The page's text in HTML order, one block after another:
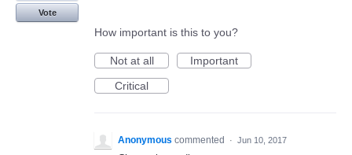
Vote
How important is this to you?
Not at all
Important
Critical
Anonymous commented · Jun 10, 2017